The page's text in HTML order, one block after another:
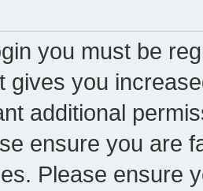
you must be
gives you
additional
ensure you are
Please ensure